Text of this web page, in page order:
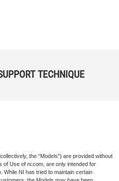
TECHNIQUE
the “Models”) are provided without
of Use of ni.com, are only intended for
While NI has tried to maintain certain
the Models may have been